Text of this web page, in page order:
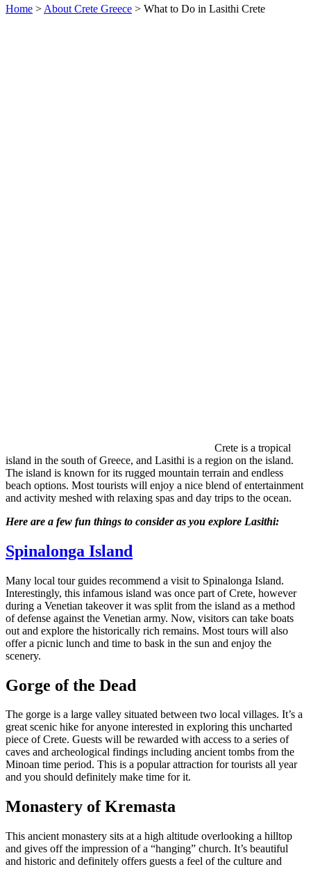
Home > About Crete Greece > What to Do in Lasithi Crete
Crete is a tropical
island in the south of Greece, and Lasithi is a region on the island.
The island is known for its rugged mountain terrain and endless
beach options. Most tourists will enjoy a nice blend of entertainment
and activity meshed with relaxing spas and day trips to the ocean.
Here are a few fun things to consider as you explore Lasithi:
Spinalonga Island
Many local tour guides recommend a visit to Spinalonga Island.
Interestingly, this infamous island was once part of Crete, however
during a Venetian takeover it was split from the island as a method
of defense against the Venetian army. Now, visitors can take boats
out and explore the historically rich remains. Most tours will also
offer a picnic lunch and time to bask in the sun and enjoy the
scenery.
Gorge of the Dead
The gorge is a large valley situated between two local villages. It’s a
great scenic hike for anyone interested in exploring this uncharted
piece of Crete. Guests will be rewarded with access to a series of
caves and archeological findings including ancient tombs from the
Minoan time period. This is a popular attraction for tourists all year
and you should definitely make time for it.
Monastery of Kremasta
This ancient monastery sits at a high altitude overlooking a hilltop
and gives off the impression of a “hanging” church. It’s beautiful
and historic and definitely offers guests a feel of the culture and